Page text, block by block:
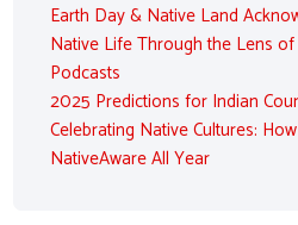
Earth Day & Native Land
Native Life Through the Lens
Podcasts
2025 Predictions for Indian
Celebrating Native Cultures:
NativeAware All Year